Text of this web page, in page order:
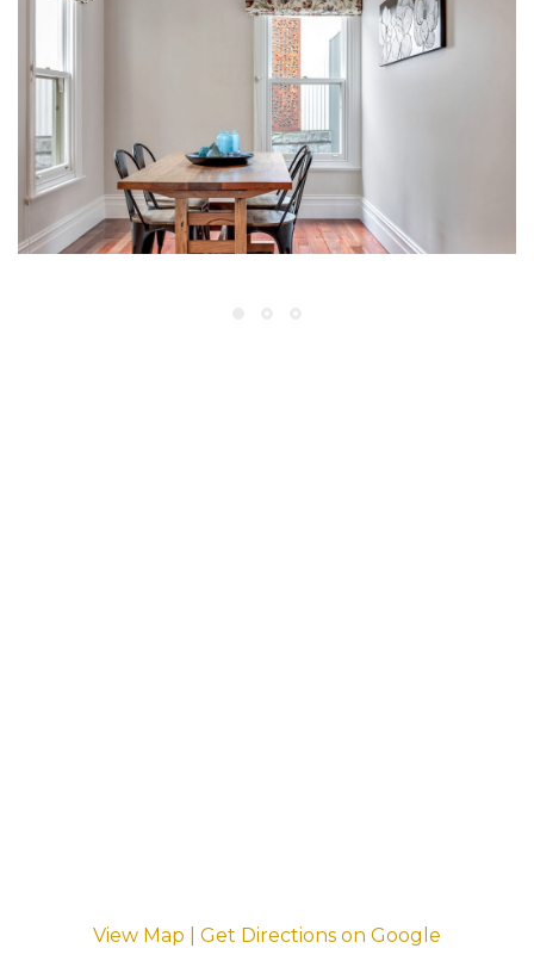
View Map | Get Directions on Google